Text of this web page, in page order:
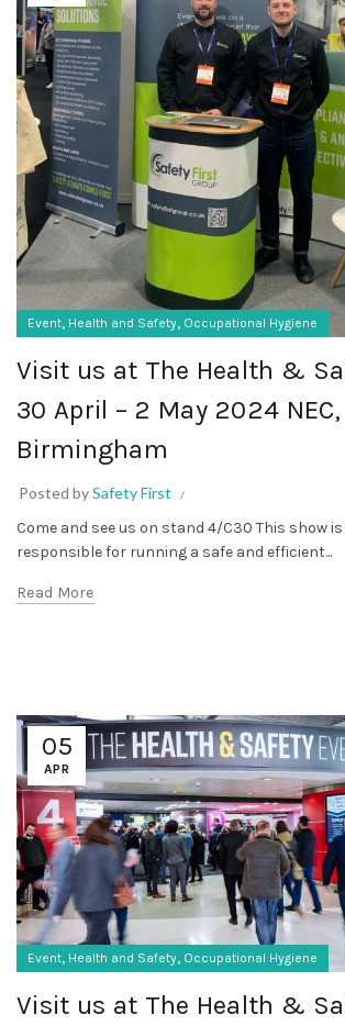
Event, Health and Safety, Occupational Hygiene
Visit us at The Health &
30 April – 2 May 2024 NEC,
Birmingham
Posted bySafety First
Come and see us on stand 4/C30 This show
responsible for running a safe and efficient...
Read More
05
APR
Event, Health and Safety, Occupational Hygiene
Visit us at The Health &